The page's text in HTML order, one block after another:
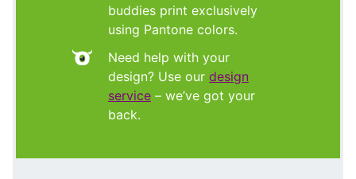
buddies print exclusively
using Pantone colors.
Need help with your
design? Use our design
service – we’ve got your
back.